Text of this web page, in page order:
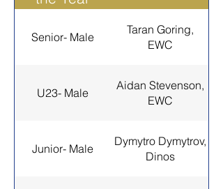
Senior- Male
Taran Goring,
EWC
U23- Male
Aidan Stevenson,
EWC
Junior- Male
Dymytro Dymytrov,
Dinos